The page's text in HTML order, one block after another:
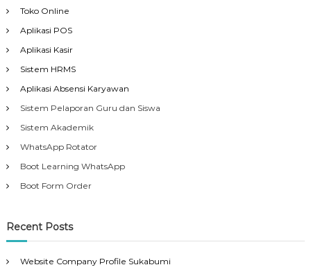
Toko Online
Aplikasi POS
Aplikasi Kasir
Sistem HRMS
Aplikasi Absensi Karyawan
Sistem Pelaporan Guru dan Siswa
Sistem Akademik
WhatsApp Rotator
Boot Learning WhatsApp
Boot Form Order
Recent Posts
Website Company Profile Sukabumi